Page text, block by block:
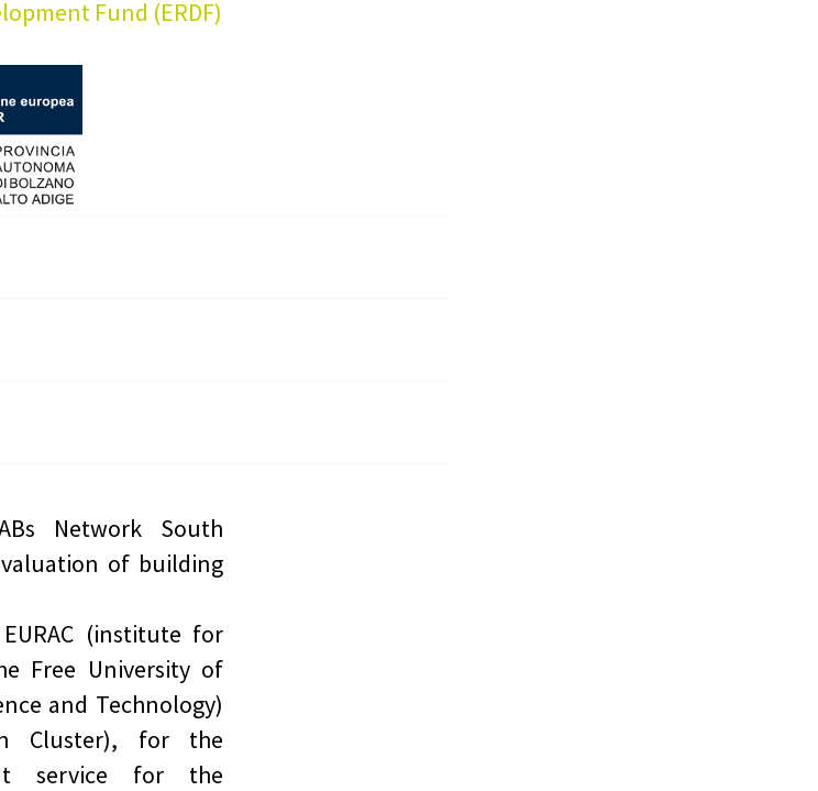
Fund (ERDF)
Network South
of building
(institute for
Free University of
and Technology)
Cluster), for the
service for the